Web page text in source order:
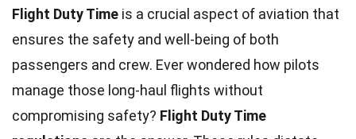
Flight Duty Time is a crucial aspect of aviation that
ensures the safety and well-being of both
passengers and crew. Ever wondered how pilots
manage those long-haul flights without
compromising safety? Flight Duty Time